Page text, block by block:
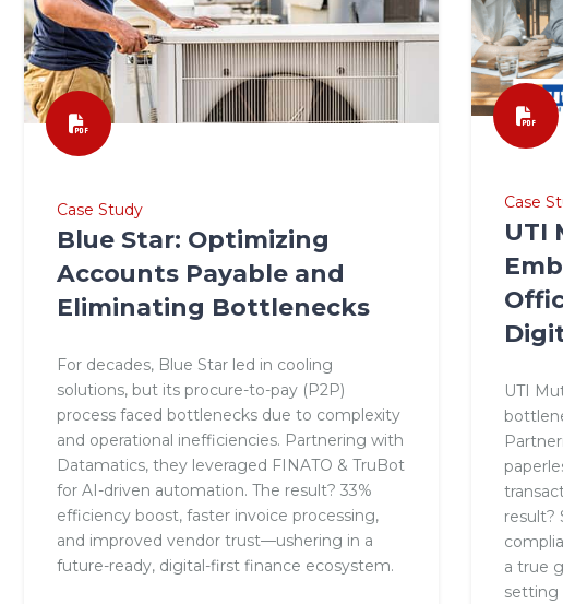
Case Study
Blue Star: Optimizing
Accounts Payable and
Eliminating Bottlenecks
For decades, Blue Star led in cooling
solutions, but its procure-to-pay (P2P)
process faced bottlenecks due to complexity
and operational inefficiencies. Partnering with
Datamatics, they leveraged FINATO & TruBot
for AI-driven automation. The result? 33%
efficiency boost, faster invoice processing,
and improved vendor trust—ushering in a
future-ready, digital-first finance ecosystem.
Case
UTI
UTI
result?
a true
setting